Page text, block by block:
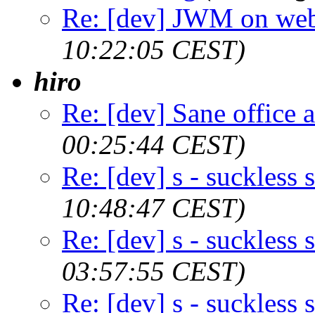
Re: [dev] JWM on
10:22:05 CEST)
hiro
Re: [dev] Sane office
00:25:44 CEST)
Re: [dev] s - suckless
10:48:47 CEST)
Re: [dev] s - suckless
03:57:55 CEST)
Re: [dev] s - suckless